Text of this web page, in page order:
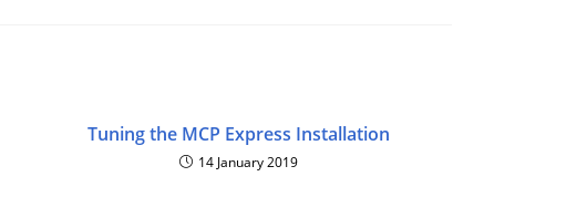
Tuning the MCP Express Installation
14 January 2019